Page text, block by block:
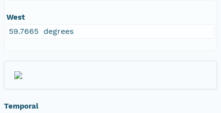
West
59.7665 degrees
Temporal